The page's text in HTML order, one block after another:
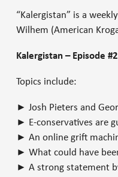
“Kalergistan” is a
Wilhem (American
Kalergistan – Episode
Topics include:
► Josh Pieters and
► E-conservatives are
► An online grift
► What could have
► A strong statement